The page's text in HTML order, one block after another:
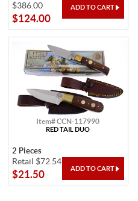
$386.00
$124.00
Item# CCN-117990
RED TAIL DUO
2 Pieces
Retail $72.54
$21.50